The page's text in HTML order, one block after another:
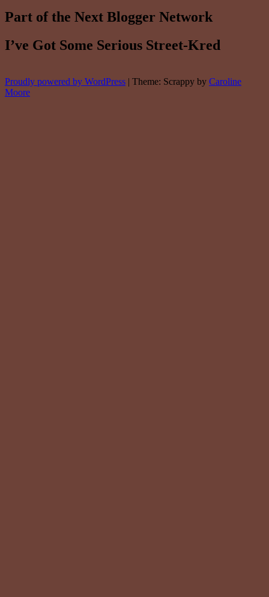
Part of the Next Blogger Network
I’ve Got Some Serious Street-Kred
Proudly powered by WordPress | Theme: Scrappy by Caroline
Moore